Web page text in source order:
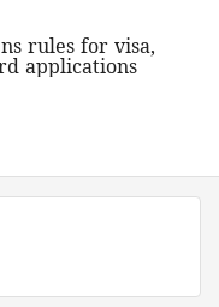
rules for visa,
applications